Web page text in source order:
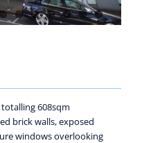
608sqm
brick walls, exposed
windows overlooking